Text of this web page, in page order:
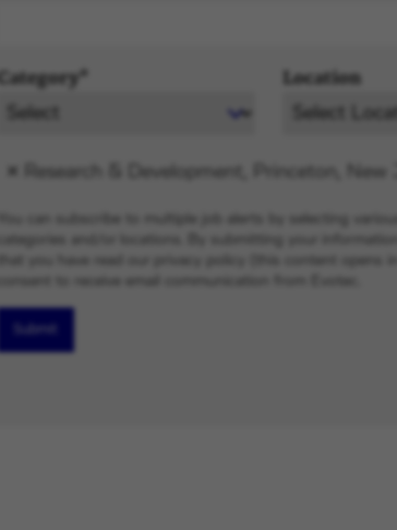
Category* Location
Research & Development, Princeton, New